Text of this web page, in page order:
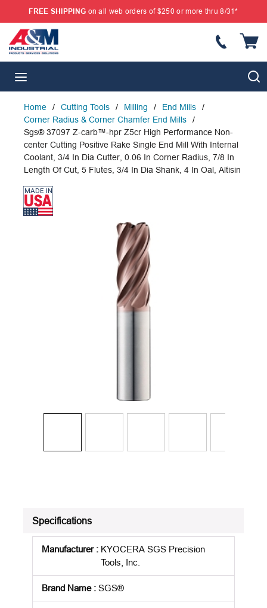
SKIP TO MAIN CONTENT
FREE SHIPPING on all web orders of $250 or more thru 8/31*
Home / Cutting Tools / Milling / End Mills
/
Corner Radius & Corner Chamfer End Mills
/
Sgs® 37097 Z-carb™-hpr Z5cr High Performance Non-
center Cutting Positive Rake Single End Mill With Internal
Coolant, 3/4 In Dia Cutter, 0.06 In Corner Radius, 7/8 In
Length Of Cut, 5 Flutes, 3/4 In Dia Shank, 4 In Oal, Altisin
Specifications
Manufacturer: KYOCERA SGS Precision
Tools, Inc.
Brand Name: SGS®